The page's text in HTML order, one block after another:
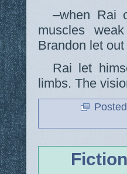
–when Rai
muscles
Brandon let
Rai let
limbs. The